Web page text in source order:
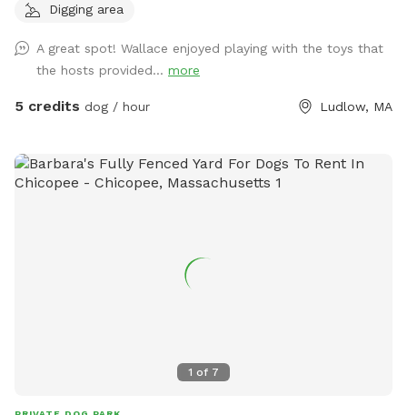
new sniffers! Summerfun2 If you are a First responder,
coupon code for you as well, please send me a message. 🫶
you message me!! What you'll find here: Wooden fence
snacking Plenty of trees for shade and bird-watching Dog
toys on-site for play Three outdoor hoses and water bowls
smoker if you're staying a while Both a traditional fire pit
enjoy some quiet time in nature, we're glad to have you. Ask
about our extras; including a reactive dog accommodation, a
Digging area
A great spot! Wallace enjoyed playing with the toys that
the hosts provided... more
5 credits dog / hour Ludlow, MA
1 of 7